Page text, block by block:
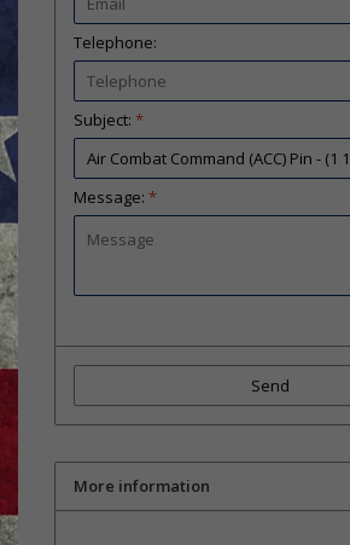
Telephone:
Subject: *
Message: *
Send
More information